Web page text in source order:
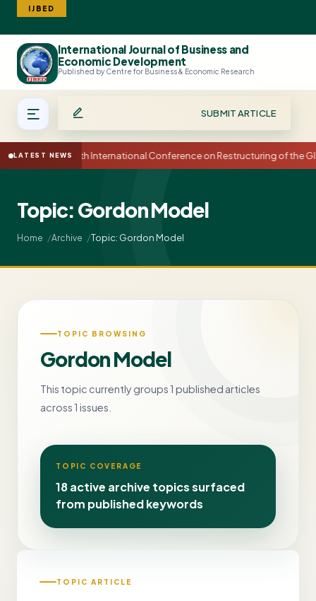
IJBED
International Journal of Business and
Economic Development
Published by Centre for Business & Economic Research
SUBMIT ARTICLE
LATEST NEWS15th International Conference on Restructuring of the
Topic: Gordon Model
Home Archive Topic: Gordon Model
TOPIC BROWSING
Gordon Model
This topic currently groups 1 published articles
across 1 issues.
TOPIC COVERAGE
18 active archive topics surfaced
from published keywords
TOPIC ARTICLE